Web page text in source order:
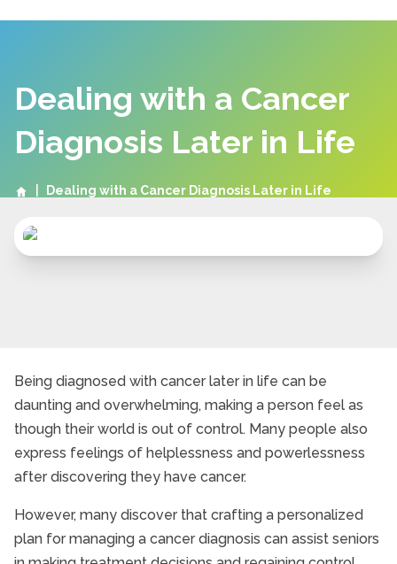
Dealing with a Cancer
Diagnosis Later in Life
Dealing with a Cancer Diagnosis Later in Life
Being diagnosed with cancer later in life can be
daunting and overwhelming, making a person feel as
though their world is out of control. Many people also
express feelings of helplessness and powerlessness
after discovering they have cancer.
However, many discover that crafting a personalized
plan for managing a cancer diagnosis can assist seniors